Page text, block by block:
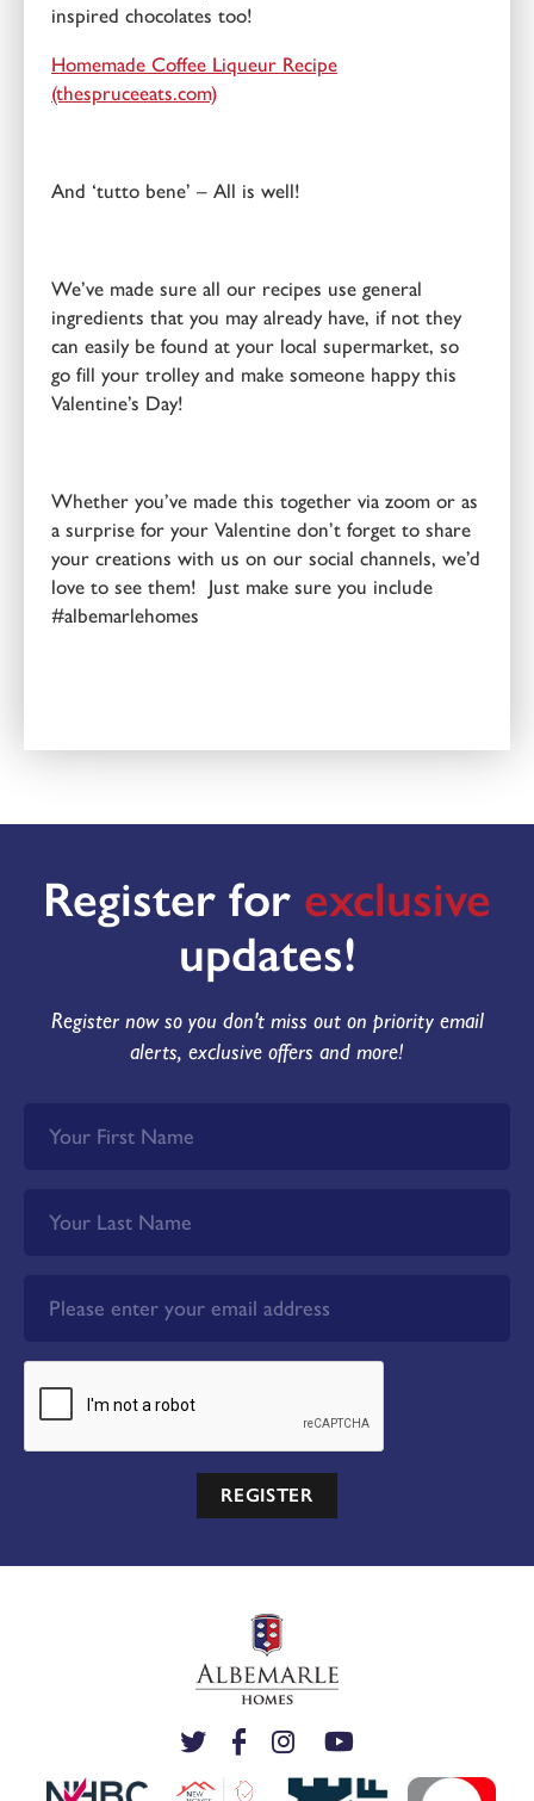
inspired chocolates too!
Homemade Coffee Liqueur Recipe
(thespruceeats.com)
And ‘tutto bene’ – All is well!
We’ve made sure all our recipes use general
ingredients that you may already have, if not they
can easily be found at your local supermarket, so
go fill your trolley and make someone happy this
Valentine’s Day!
Whether you’ve made this together via zoom or as
a surprise for your Valentine don’t forget to share
your creations with us on our social channels, we’d
love to see them! Just make sure you include
#albemarlehomes
Register for exclusive
updates!
Register now so you don't miss out on priority email
alerts, exclusive offers and more!
REGISTER